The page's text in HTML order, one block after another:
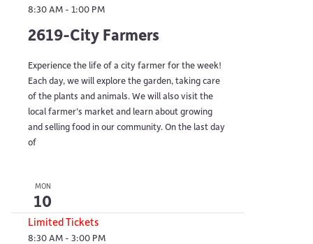
8:30 AM - 1:00 PM
2619-City Farmers
Experience the life of a city farmer for the week!
Each day, we will explore the garden, taking care
of the plants and animals. We will also visit the
local farmer’s market and learn about growing
and selling food in our community. On the last day
of
MON
10
Limited Tickets
8:30 AM - 3:00 PM